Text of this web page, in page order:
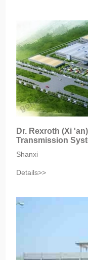
Dr. Rexroth (Xi
Transmission
Shanxi
Details>>